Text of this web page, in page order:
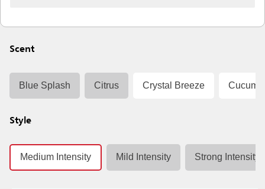
Scent
Blue Splash Citrus Crystal Breeze
Style
Medium Intensity Mild Intensity Strong Intensity